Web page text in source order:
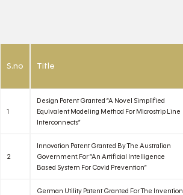
S.no Title
1
Design Patent Granted “A Novel Simplified
Equivalent Modeling Method For Microstrip Line
Interconnects”
2
Innovation Patent Granted By The Australian
Government. For “An Artificial Intelligence
Based System For Covid Prevention”
German Utility Patent Granted For The Invention